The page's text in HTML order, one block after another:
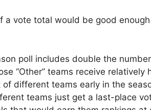
a vote total would be good
poll includes double the
“Other” teams receive
different teams early in the
teams just get a last-place